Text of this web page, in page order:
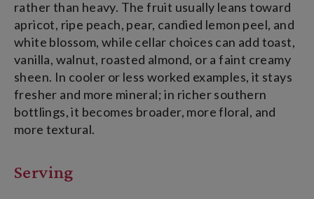
rather than heavy. The fruit usually leans toward
apricot, ripe peach, pear, candied lemon peel, and
white blossom, while cellar choices can add toast,
vanilla, walnut, roasted almond, or a faint creamy
sheen. In cooler or less worked examples, it stays
fresher and more mineral; in richer southern
bottlings, it becomes broader, more floral, and
more textural.
Serving